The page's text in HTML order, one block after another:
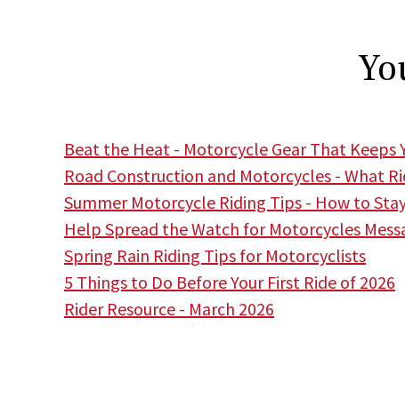
Beat the Heat - Motorcycle Gear That Keeps
Road Construction and Motorcycles - What
Summer Motorcycle Riding Tips - How to
Help Spread the Watch for Motorcycles
Spring Rain Riding Tips for Motorcyclists
5 Things to Do Before Your First Ride of 2026
Rider Resource - March 2026